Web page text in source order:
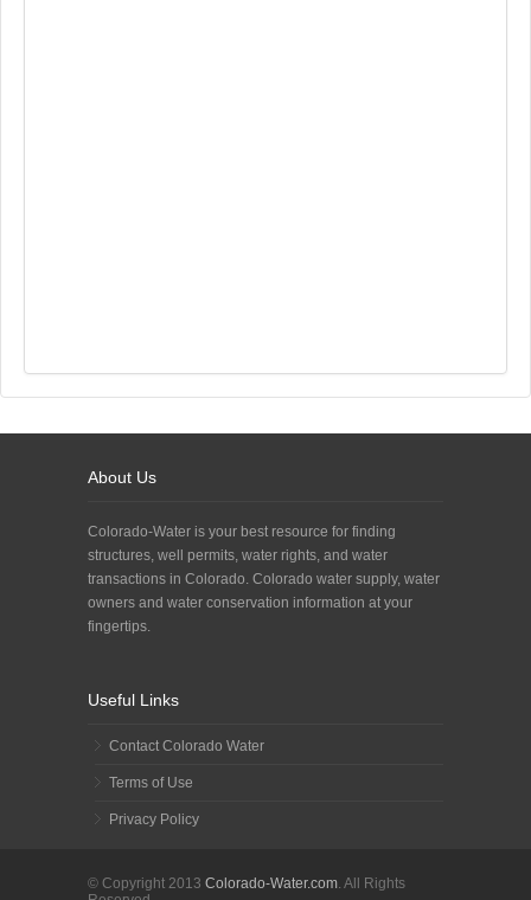
About Us
Colorado-Water is your best resource for finding
structures, well permits, water rights, and water
transactions in Colorado. Colorado water supply, water
owners and water conservation information at your
fingertips.
Useful Links
Contact Colorado Water
Terms of Use
Privacy Policy
© Copyright 2013 Colorado-Water.com. All Rights